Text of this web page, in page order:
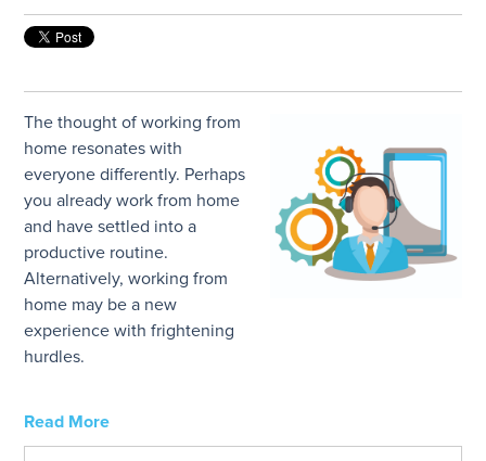
The thought of working from
home resonates with
everyone differently. Perhaps
you already work from home
and have settled into a
productive routine.
Alternatively, working from
home may be a new
experience with frightening
hurdles.
Read More